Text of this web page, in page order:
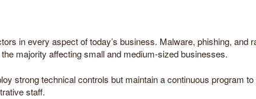
in every aspect of today’s business. Malware, phishing,
majority affecting small and medium-sized businesses.
strong technical controls but maintain a continuous program
staff.